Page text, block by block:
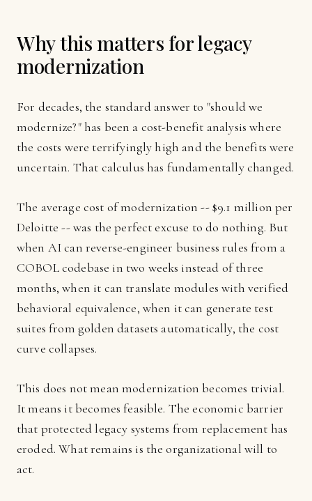
Why this matters for legacy
modernization
For decades, the standard answer to "should we
modernize?" has been a cost-benefit analysis where
the costs were terrifyingly high and the benefits were
uncertain. That calculus has fundamentally changed.
The average cost of modernization -- $9.1 million per
Deloitte -- was the perfect excuse to do nothing. But
when AI can reverse-engineer business rules from a
COBOL codebase in two weeks instead of three
months, when it can translate modules with verified
behavioral equivalence, when it can generate test
suites from golden datasets automatically, the cost
curve collapses.
This does not mean modernization becomes trivial.
It means it becomes feasible. The economic barrier
that protected legacy systems from replacement has
eroded. What remains is the organizational will to
act.